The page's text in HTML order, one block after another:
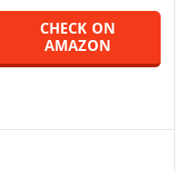
CHECK ON
AMAZON